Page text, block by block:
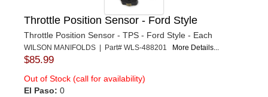
Throttle Position Sensor - Ford Style
Throttle Position Sensor - TPS - Ford Style - Each
WILSON MANIFOLDS | Part# WLS-488201 More Details...
$85.99
Out of Stock (call for availability)
El Paso: 0